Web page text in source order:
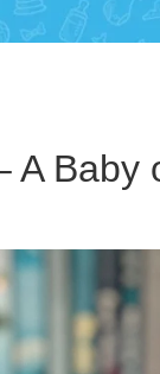
A Baby